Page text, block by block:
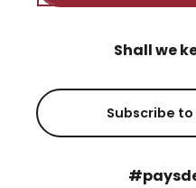
Shall we
Subscribe